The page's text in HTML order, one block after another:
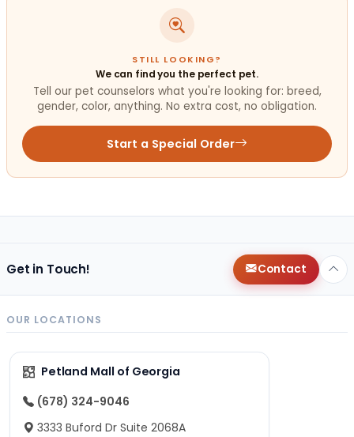
STILL LOOKING?
We can find you the perfect pet.
Tell our pet counselors what you're looking for: breed,
gender, color, anything. No extra cost, no obligation.
Start a Special Order
Get in Touch! Contact
OUR LOCATIONS
Petland Mall of Georgia
(678) 324-9046
3333 Buford Dr Suite 2068A